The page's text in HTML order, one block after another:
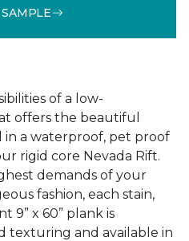
of a low-
offers the beautiful
in a waterproof, pet proof
rigid core Nevada Rift.
demands of your
fashion, each stain,
9” x 60” plank is
texturing and available in